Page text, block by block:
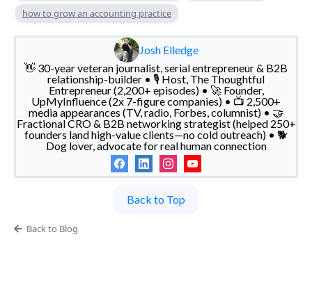
how to grow an accounting practice
Josh Elledge
👋 30-year veteran journalist, serial entrepreneur & B2B
relationship-builder • 🎙️ Host, The Thoughtful
Entrepreneur (2,200+ episodes) • 🚀 Founder,
UpMyInfluence (2x 7-figure companies) • 📺 2,500+
media appearances (TV, radio, Forbes, columnist) • 🤝
Fractional CRO & B2B networking strategist (helped 250+
founders land high-value clients—no cold outreach) • 🐕
Dog lover, advocate for real human connection
Back to Top
Back to Blog